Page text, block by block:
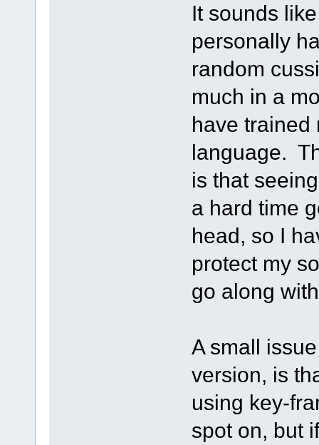
It sounds
personally
random
much in a
have trained
language.
is that
a hard time
head, so I
protect my
go along
A small
version, is
using key-
spot on, but